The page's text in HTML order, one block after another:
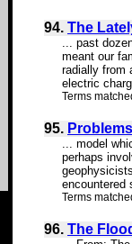
94. The
... past
meant our
radially from
electric
Terms
95.
... model
perhaps
encountered
Terms
96. The